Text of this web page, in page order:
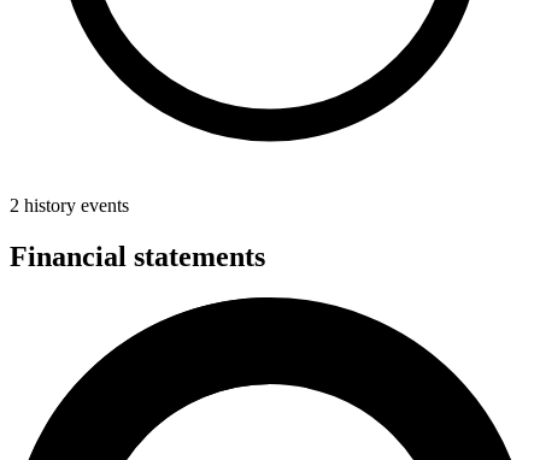
2 history events
Financial statements